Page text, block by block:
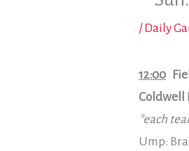
/Daily
12:00
Coldwell
*each
Ump: